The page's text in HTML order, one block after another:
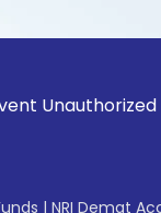
| NRI Demat